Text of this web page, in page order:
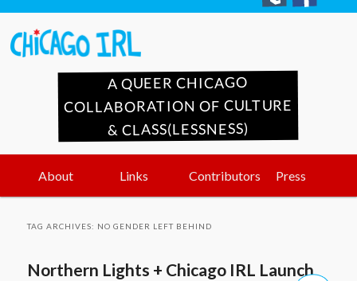
A QUEER CHICAGO
COLLABORATION OF CULTURE
& CLASS(LESSNESS)
Skip
Skip
About Links Contributors Press
TAG ARCHIVES: NO GENDER LEFT BEHIND
Northern Lights + Chicago IRL Launch